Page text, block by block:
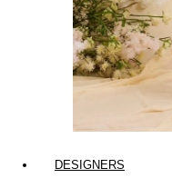
DESIGNERS